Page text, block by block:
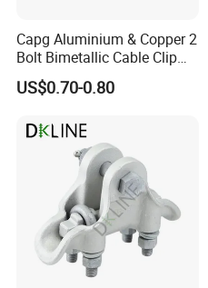
Capg Aluminium & Copper 2
Bolt Bimetallic Cable Clip
Parallel Groove Clamp
US$0.70-0.80